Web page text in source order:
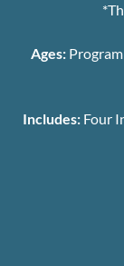
Ages:
Includes:Four